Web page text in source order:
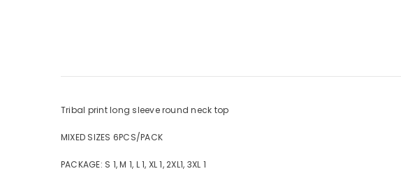
Tribal print long sleeve round neck top
MIXED SIZES 6PCS/PACK
PACKAGE: S 1, M 1, L 1, XL 1, 2XL1, 3XL 1